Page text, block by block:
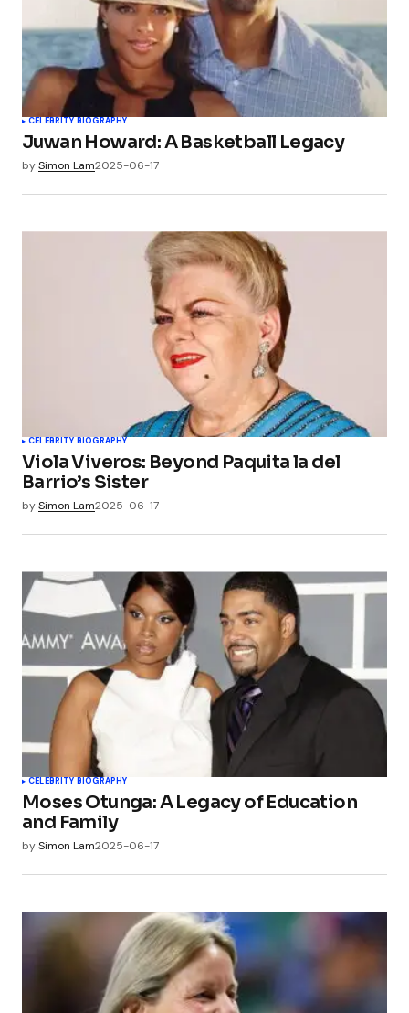
CELEBRITY BIOGRAPHY
Juwan Howard: A Basketball Legacy
bySimon Lam2025-06-17
CELEBRITY BIOGRAPHY
Viola Viveros: Beyond Paquita la del
Barrio’s Sister
bySimon Lam2025-06-17
CELEBRITY BIOGRAPHY
Moses Otunga: A Legacy of Education
and Family
bySimon Lam2025-06-17